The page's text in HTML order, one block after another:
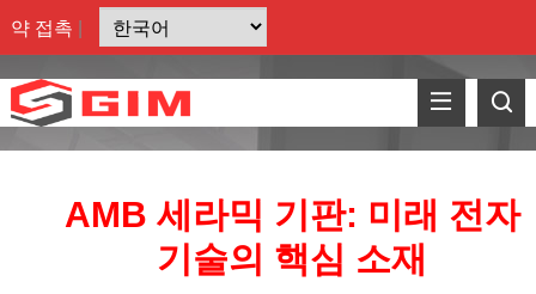
약 접촉
AMB 세라믹 기판: 미래 전자
기술의 핵심 소재